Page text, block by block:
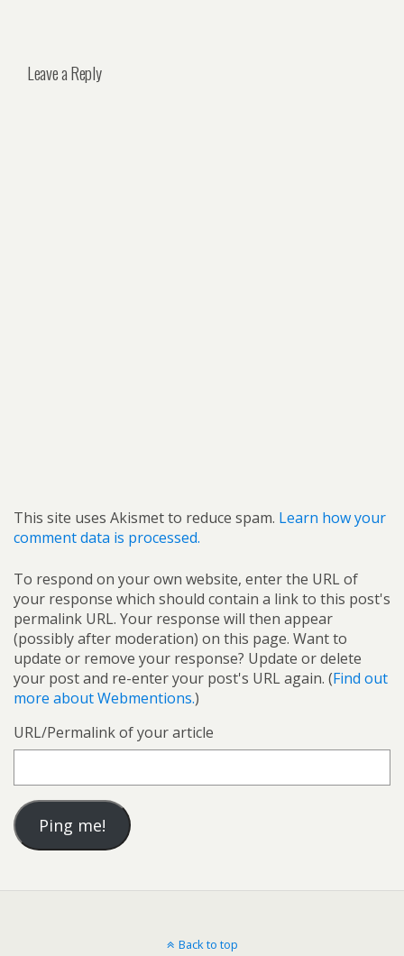
Leave a Reply
This site uses Akismet to reduce spam. Learn how your
comment data is processed.
To respond on your own website, enter the URL of
your response which should contain a link to this post's
permalink URL. Your response will then appear
(possibly after moderation) on this page. Want to
update or remove your response? Update or delete
your post and re-enter your post's URL again. (Find out
more about Webmentions.)
URL/Permalink of your article
Back to top